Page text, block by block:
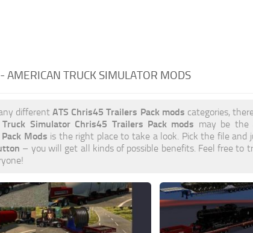
AMERICAN TRUCK SIMULATOR MODS
differentATS Chris45 Trailers Pack mods categories,
Truck Simulator Chris45 Trailers Pack mods may be the
Mods is the right place to take a look. Pick the file and
– you will get all kinds of possible benefits. Feel free to